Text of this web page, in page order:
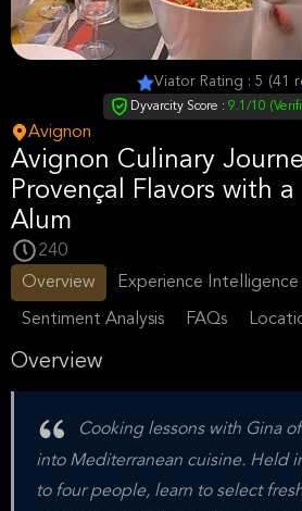
Viator Rating : 5 (41
Dyvarcity Score : 9.1/10
Avignon
Avignon Culinary
Provençal Flavors with a
Alum
240
Overview
Experience Intelligence
Sentiment Analysis FAQs
Overview
Cooking lessons with Gina
into Mediterranean cuisine. Held
to four people, learn to select